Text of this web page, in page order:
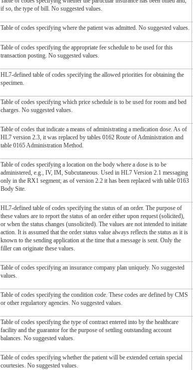
if so, the type of bill. No suggested values.
Table of codes specifying where the patient was admitted. No suggested values.
Table of codes specifying the appropriate fee schedule to be used for this
transaction posting. No suggested values.
HL7-defined table of codes specifying the allowed priorities for obtaining the
specimen.
Table of codes specifying which price schedule is to be used for room and bed
charges. No suggested values.
Table of codes that indicate a means of administrating a medication dose. As of
HL7 version 2.3, it was replaced by tables 0162 Route of Administration and
table 0165 Administration Method.
Table of codes specifying a location on the body where a dose is to be
administered, e.g., IV, IM, Subcutaneous. Used in HL7 Version 2.1 messaging
only in the RX1 segment; as of version 2.2 it has been replaced with table 0163
Body Site.
HL7-defined table of codes specifying the status of an order. The purpose of
these values are to report the status of an order either upon request (solicited),
or when the status changes (unsolicited). The values are not intended to initiate
action. It is assumed that the order status value always reflects the status as it is
known to the sending application at the time that a message is sent. Only the
filler can originate these values.
Table of codes specifying an insurance company plan uniquely. No suggested
values.
Table of codes specifying the condition code. These codes are defined by CMS
or other regulartory agencies. No suggested values.
Table of codes specifying the type of contract entered into by the healthcare
facility and the guarantor for the purpose of settling outstanding account
balances. No suggested values.
Table of codes specifying whether the patient will be extended certain special
courtesies. No suggested values.